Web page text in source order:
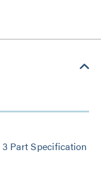
Part Specification